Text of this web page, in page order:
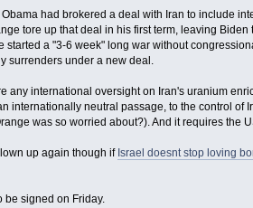
had brokered a deal with Iran to include
tore up that deal in his first term, leaving
started a "3-6 week" long war without
surrenders under a new deal.
any international oversight on Iran's uranium
internationally neutral passage, to the control
was so worried about?). And it requires
up again though if Israel doesnt stop loving
be signed on Friday.